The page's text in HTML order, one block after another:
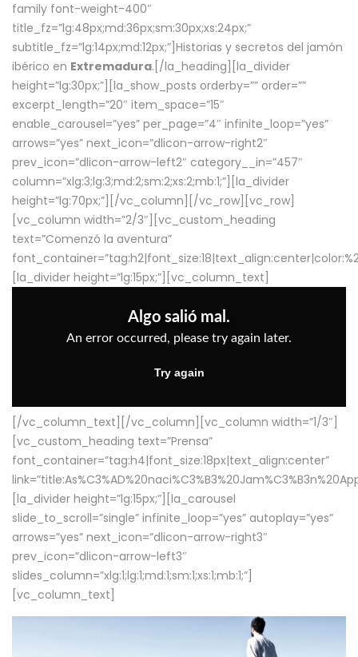
family font-weight-400″
title_fz=”lg:48px;md:36px;sm:30px;xs:24px;”
subtitle_fz=”lg:14px;md:12px;”]Historias y secretos del jamón
ibérico en Extremadura.[/la_heading][la_divider
height=”lg:30px;”][la_show_posts orderby=”” order=””
excerpt_length=”20″ item_space=”15″
enable_carousel=”yes” per_page=”4″ infinite_loop=”yes”
arrows=”yes” next_icon=”dlicon-arrow-right2″
prev_icon=”dlicon-arrow-left2″ category__in=”457″
column=”xlg:3;lg:3;md:2;sm:2;xs:2;mb:1;”][la_divider
height=”lg:70px;”][/vc_column][/vc_row][vc_row]
[vc_column width=”2/3″][vc_custom_heading
text=”Comenzó la aventura”
[la_divider height=”lg:15px;”][vc_column_text]
[/vc_column_text][/vc_column][vc_column width=”1/3″]
[vc_custom_heading text=”Prensa”
font_container=”tag:h4|font_size:18px|text_align:center”
[la_divider height=”lg:15px;”][la_carousel
slide_to_scroll=”single” infinite_loop=”yes” autoplay=”yes”
arrows=”yes” next_icon=”dlicon-arrow-right3″
prev_icon=”dlicon-arrow-left3″
slides_column=”xlg:1;lg:1;md:1;sm:1;xs:1;mb:1;”]
[vc_column_text]